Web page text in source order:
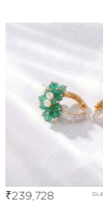
DLBE05274